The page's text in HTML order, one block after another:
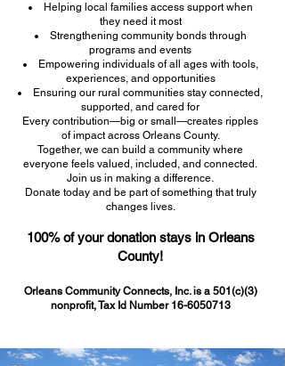
Helping local families access support when
they need it most
Strengthening community bonds through
programs and events
Empowering individuals of all ages with tools,
experiences, and opportunities
Ensuring our rural communities stay connected,
supported, and cared for
Every contribution—big or small—creates ripples
of impact across Orleans County.
Together, we can build a community where
everyone feels valued, included, and connected.
Join us in making a difference.
Donate today and be part of something that truly
changes lives.
100% of your donation stays in Orleans
County!
Orleans Community Connects, Inc. is a 501(c)(3)
nonprofit, Tax Id Number 16-6050713